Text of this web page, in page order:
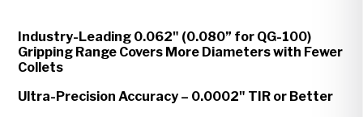
Industry-Leading 0.062" (0.080” for QG-100)
Gripping Range Covers More Diameters with Fewer
Collets
Ultra-Precision Accuracy – 0.0002" TIR or Better